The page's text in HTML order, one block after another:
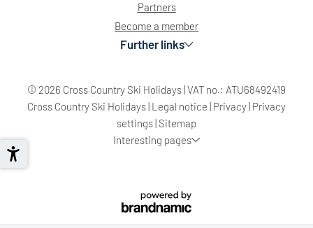
Partners
Become a member
Further links
© 2026 Cross Country Ski Holidays|VAT no.: ATU68492419
Cross Country Ski Holidays| Legal notice | Privacy| Privacy
settings| Sitemap
Interesting pages